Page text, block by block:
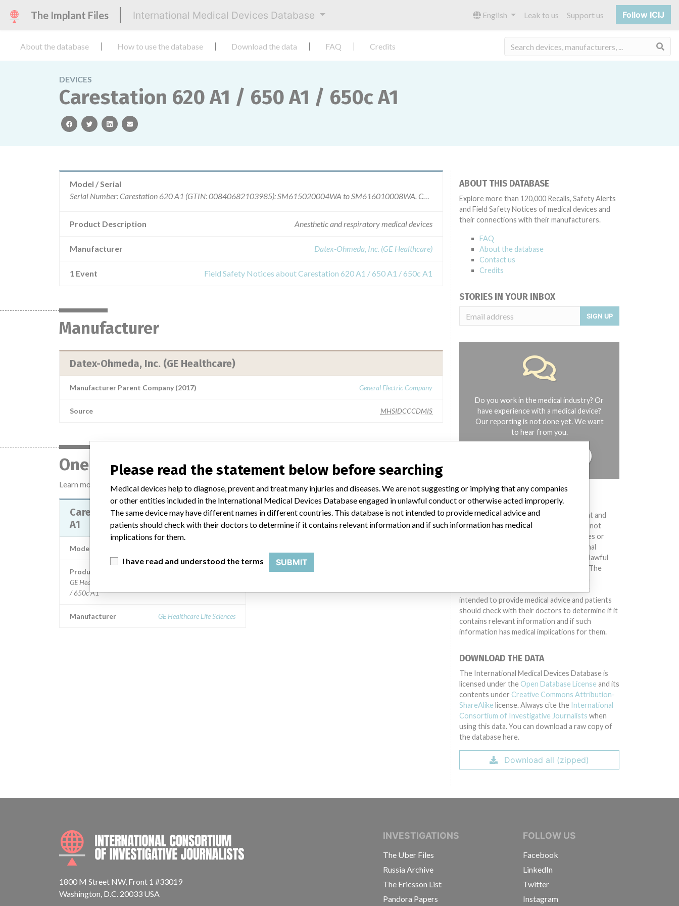
The Implant Files International Medical Devices Database English Leak to us Support us Follow ICIJ
About the database How to use the database Download the data FAQ Credits
DEVICES
Carestation 620 A1 / 650 A1 / 650c A1
facebooktwitterlinkedinemail
Model / Serial
Serial Number: Carestation 620 A1 (GTIN: 00840682103985): SM615020004WA to SM616010008WA. Carestation 650 A1 (GTIN: 00840682103947): SM715020005WA to SM716010008WA. Carestation 650c A1 (GTIN: 00840682103954): SM815020001WA to SM815500001WA. Batch Number: All devices produced since market introduction mid of 2015 until Jan. 11th, 2016.
Product Description Anesthetic and respiratory medical devices
Manufacturer Datex-Ohmeda, Inc. (GE Healthcare)
1 Event Field Safety Notices about Carestation 620 A1 / 650 A1 / 650c A1
Manufacturer
Datex-Ohmeda, Inc. (GE Healthcare)
Manufacturer Parent Company (2017) General Electric Company
Source MHSIDCCCDMIS
One device with a similar name
Learn more about the data here
Carestation 620 A1 / 650 A1 / 650c
A1
Model / Serial
Product Description
GE Healthcare Life Sciences: Carestation 620 A1 / 650 A1
/ 650c A1
Manufacturer GE Healthcare Life Sciences
ABOUT THIS DATABASE
Explore more than 120,000 Recalls, Safety Alerts
and Field Safety Notices of medical devices and
their connections with their manufacturers.
FAQ
About the database
Contact us
Credits
STORIES IN YOUR INBOX
SIGN UP
Do you work in the medical industry? Or
have experience with a medical device?
Our reporting is not done yet. We want
to hear from you.
DISCLAIMER
Medical devices help to diagnose, prevent and
treat many injuries and diseases. We are not
suggesting or implying that any companies or
other entities included in the International
Medical Devices Database engaged in unlawful
conduct or otherwise acted improperly. The
different countries. This database is not
intended to provide medical advice and patients
should check with their doctors to determine if it
contains relevant information and if such
information has medical implications for them.
DOWNLOAD THE DATA
The International Medical Devices Database is
licensed under the Open Database License and its
contents under Creative Commons Attribution-
ShareAlike license. Always cite the International
Consortium of Investigative Journalists when
using this data. You can download a raw copy of
the database here.
Download all (zipped)
INTERNATIONAL CONSORTIUM OF INVESTIGATIVE JOURNALISTS
1800 M Street NW, Front 1 #33019
Washington, D.C. 20033 USA
INVESTIGATIONS
The Uber Files
Russia Archive
The Ericsson List
Pandora Papers
FOLLOW US
Facebook
LinkedIn
Twitter
Instagram
Please read the statement below before searching
Medical devices help to diagnose, prevent and treat many injuries and diseases. We are not suggesting or implying that any companies
or other entities included in the International Medical Devices Database engaged in unlawful conduct or otherwise acted improperly.
The same device may have different names in different countries. This database is not intended to provide medical advice and
patients should check with their doctors to determine if it contains relevant information and if such information has medical
implications for them.
I have read and understood the terms SUBMIT